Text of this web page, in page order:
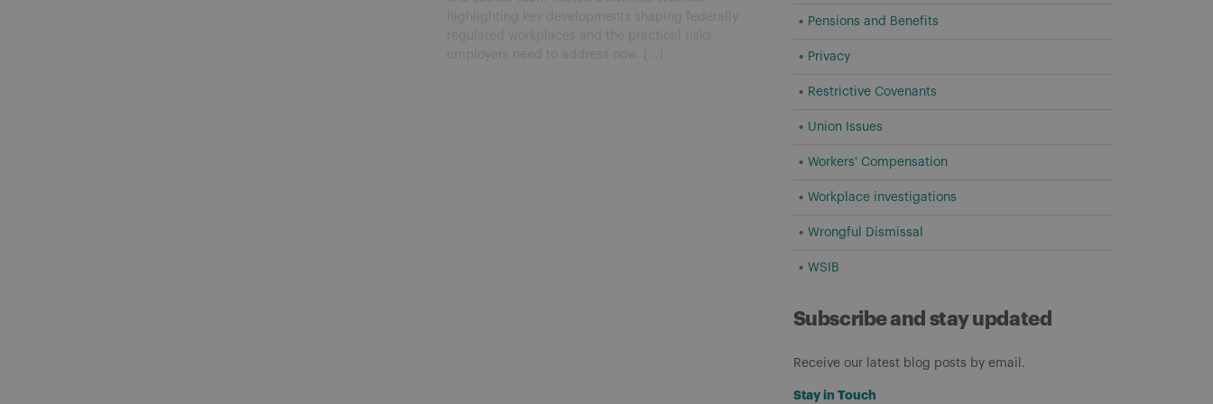
Pensions and Benefits
Privacy
Restrictive Covenants
Union Issues
Workers' Compensation
Workplace investigations
Wrongful Dismissal
WSIB
Subscribe and stay updated
Receive our latest blog posts by email.
Stay in Touch